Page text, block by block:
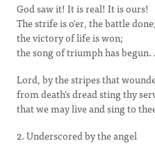
God saw it! It is real! It is ours!
The strife is o'er, the battle done;
the victory of life is won;
the song of triumph has
Lord, by the stripes that
from death's dread sting thy
that we may live and sing to
2. Underscored by the angel